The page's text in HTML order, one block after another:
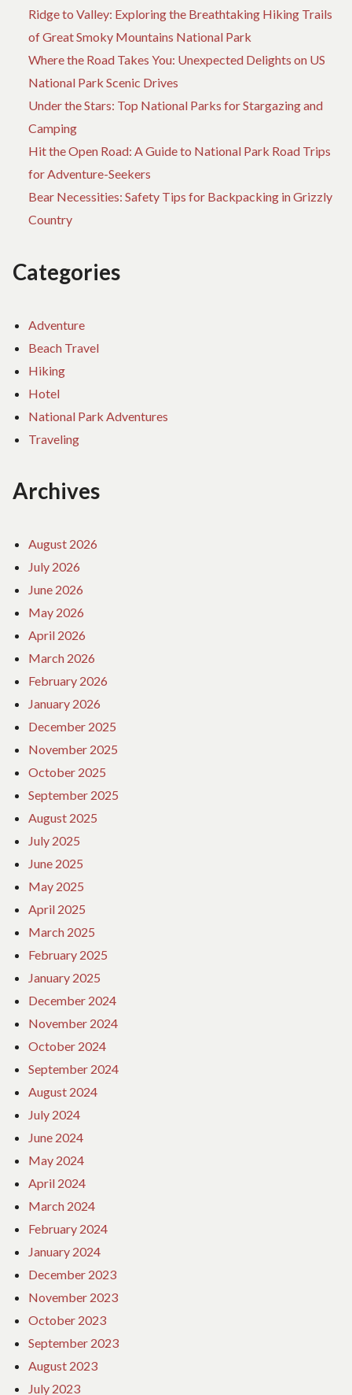
THISRidge to Valley: Exploring the Breathtaking Hiking Trails
of Great Smoky Mountains National Park
Where the Road Takes You: Unexpected Delights on US
National Park Scenic Drives
Under the Stars: Top National Parks for Stargazing and
Camping
Hit the Open Road: A Guide to National Park Road Trips
for Adventure-Seekers
Bear Necessities: Safety Tips for Backpacking in Grizzly
Country
Categories
Adventure
Beach Travel
Hiking
Hotel
National Park Adventures
Traveling
Archives
August 2026
July 2026
June 2026
May 2026
April 2026
March 2026
February 2026
January 2026
December 2025
November 2025
October 2025
September 2025
August 2025
July 2025
June 2025
May 2025
April 2025
March 2025
February 2025
January 2025
December 2024
November 2024
October 2024
September 2024
August 2024
July 2024
June 2024
May 2024
April 2024
March 2024
February 2024
January 2024
December 2023
November 2023
October 2023
September 2023
August 2023
July 2023